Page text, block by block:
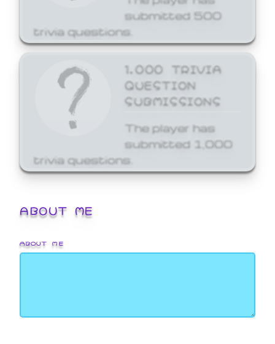
submitted 500
trivia questions.
1,000 TRIVIA
QUESTION
SUBMISSIONS
The player has
submitted 1,000
trivia questions.
ABOUT ME
ABOUT ME